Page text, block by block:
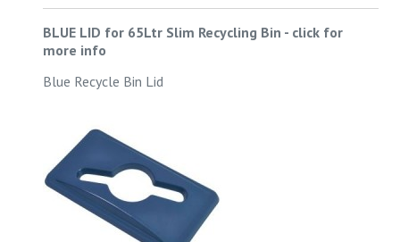
BLUE LID for 65Ltr Slim Recycling Bin - click for
more info
Blue Recycle Bin Lid